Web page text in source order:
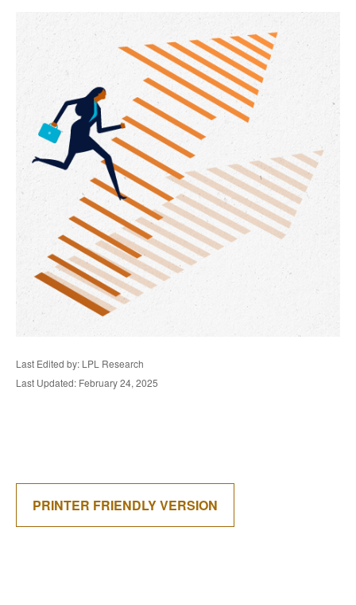
Last Edited by: LPL Research
Last Updated: February 24, 2025
PRINTER FRIENDLY VERSION